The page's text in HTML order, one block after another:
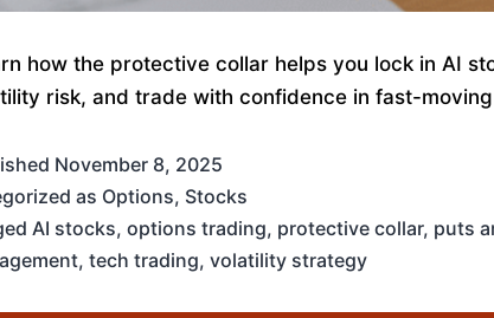
how the protective collar helps you lock in AI
risk, and trade with confidence in fast-
November 8, 2025
as Options, Stocks
AI stocks, options trading, protective collar, puts
, tech trading, volatility strategy